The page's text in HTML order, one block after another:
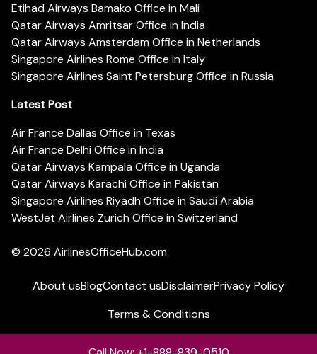
Etihad Airways Bamako Office in Mali
Qatar Airways Amritsar Office in India
Qatar Airways Amsterdam Office in Netherlands
Singapore Airlines Rome Office in Italy
Singapore Airlines Saint Petersburg Office in Russia
Latest Post
Air France Dallas Office in Texas
Air France Delhi Office in India
Qatar Airways Kampala Office in Uganda
Qatar Airways Karachi Office in Pakistan
Singapore Airlines Riyadh Office in Saudi Arabia
WestJet Airlines Zurich Office in Switzerland
© 2026 AirlinesOfficeHub.com
About usBlogContact usDisclaimerPrivacy Policy
Terms & Conditions